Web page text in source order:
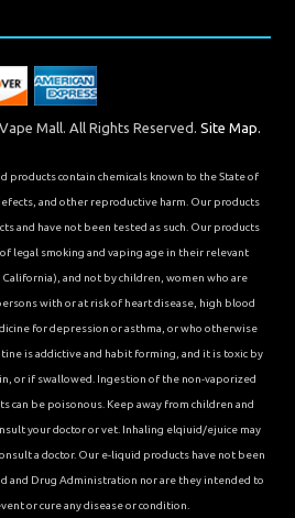
Mall. All Rights Reserved. Site Map.
products contain chemicals known to the State of
and other reproductive harm. Our products
and have not been tested as such. Our products
legal smoking and vaping age in their relevant
and not by children, women who are
with or at risk of heart disease, high blood
for depression or asthma, or who otherwise
is addictive and habit forming, and it is toxic by
or if swallowed. Ingestion of the non-vaporized
can be poisonous. Keep away from children and
your doctor or vet. Inhaling elqiuid/ejuice may
a doctor. Our e-liquid products have not been
and Drug Administration nor are they intended to
or cure any disease or condition.